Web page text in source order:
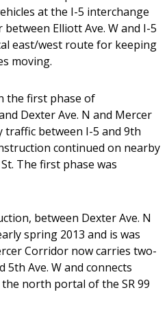
at the I-5 interchange
Elliott Ave. W and I-5
east/west route for keeping
moving.
the first phase of
Dexter Ave. N and Mercer
traffic between I-5 and 9th
continued on nearby
The first phase was
between Dexter Ave. N
spring 2013 and is was
Corridor now carries two-
5th Ave. W and connects
north portal of the SR 99